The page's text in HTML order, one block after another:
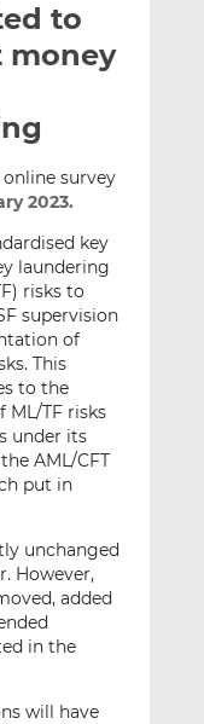
to
money
survey
2023.
key
laundering
risks to
supervision
of
This
to the
ML/TF risks
under its
AML/CFT
put in
unchanged
However,
added
in the
will have